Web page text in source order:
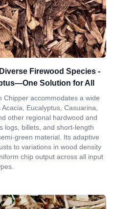
Firewood Species -
Solution for All
Chipper accommodates a wide
Eucalyptus, Casuarina,
other regional hardwood and
logs, billets, and short-length
green material. Its adaptive
to variations in wood density
chip output across all input